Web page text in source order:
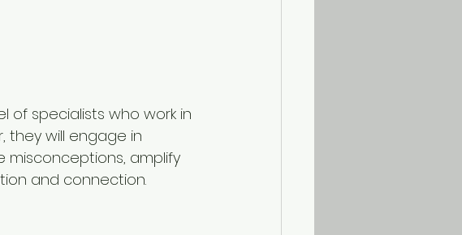
of specialists who work in
they will engage in
amplify
and connection.